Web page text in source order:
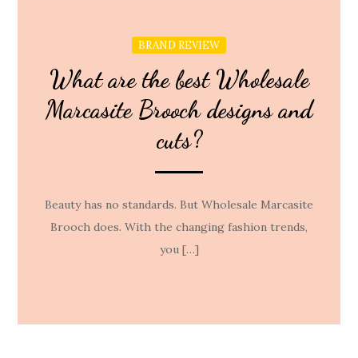
BRAND REVIEW
What are the best Wholesale
Marcasite Brooch designs and
cuts?
Beauty has no standards. But Wholesale Marcasite
Brooch does. With the changing fashion trends,
you […]